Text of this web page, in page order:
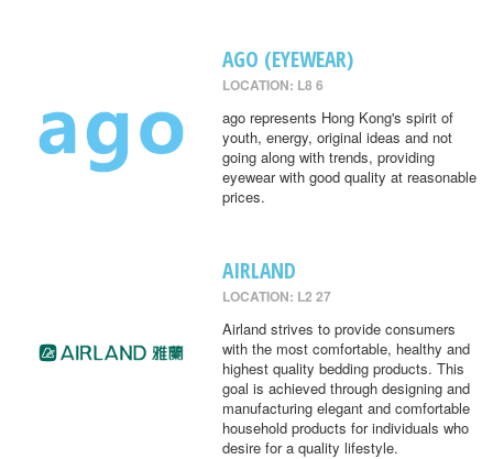
AGO (EYEWEAR)
LOCATION: L8 6
ago represents Hong Kong's spirit of
youth, energy, original ideas and not
going along with trends, providing
eyewear with good quality at reasonable
prices.
AIRLAND
LOCATION: L2 27
Airland strives to provide consumers
with the most comfortable, healthy and
highest quality bedding products. This
goal is achieved through designing and
manufacturing elegant and comfortable
household products for individuals who
desire for a quality lifestyle.